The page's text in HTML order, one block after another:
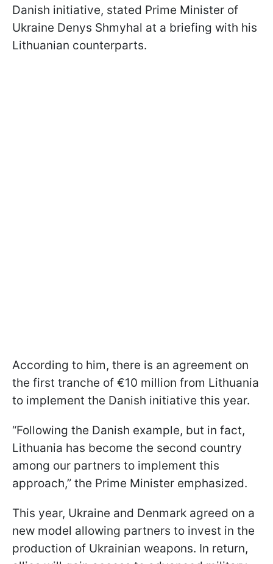
Danish initiative, stated Prime Minister of
Ukraine Denys Shmyhal at a briefing with his
Lithuanian counterparts.
According to him, there is an agreement on
the first tranche of €10 million from Lithuania
to implement the Danish initiative this year.
“Following the Danish example, but in fact,
Lithuania has become the second country
among our partners to implement this
approach,” the Prime Minister emphasized.
This year, Ukraine and Denmark agreed on a
new model allowing partners to invest in the
production of Ukrainian weapons. In return,